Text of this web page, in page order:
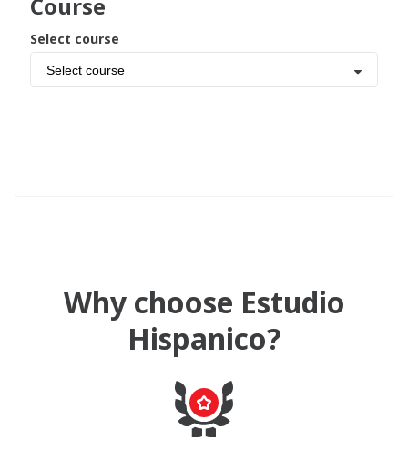
Select course
Select course
Why choose Estudio
Hispanico?